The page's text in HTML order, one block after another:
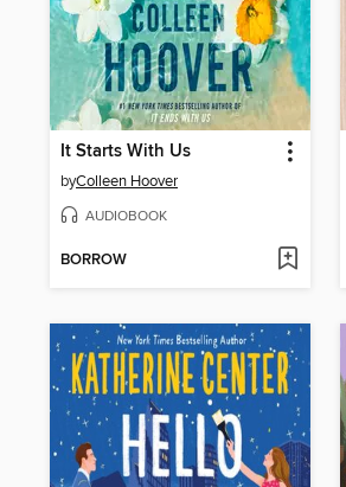
It Starts With Us
byColleen Hoover
AUDIOBOOK
BORROW